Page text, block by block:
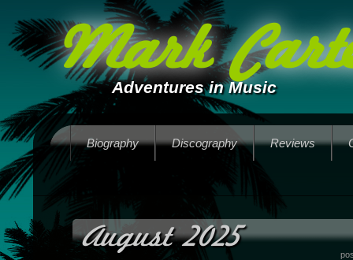
Mark
Adventures in Music
Biography Discography Reviews
August 2025